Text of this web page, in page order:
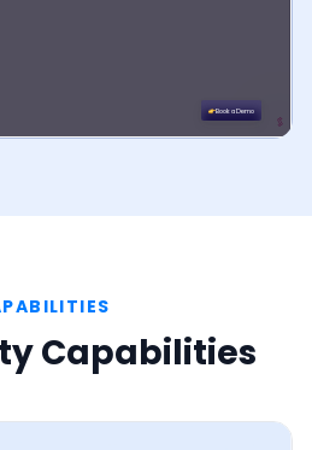
Capabilities